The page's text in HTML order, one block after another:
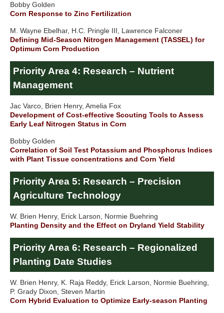
Bobby Golden
Corn Response to Zinc Fertilization
M. Wayne Ebelhar, H.C. Pringle III, Lawrence Falconer
Defining Mid-Season Nitrogen Management (TASSEL) for
Optimum Corn Production
Priority Area 4: Research – Nutrient
Management
Jac Varco, Brien Henry, Amelia Fox
Development of Cost-effective Scouting Tools to Assess
Early Leaf Nitrogen Status in Corn
Bobby Golden
Correlation of Soil Test Potassium and Phosphorus Indices
with Plant Tissue concentrations and Corn Yield
Priority Area 5: Research – Precision
Agriculture Technology
W. Brien Henry, Erick Larson, Normie Buehring
Planting Density and the Effect on Dryland Yield Stability
Priority Area 6: Research – Regionalized
Planting Date Studies
W. Brien Henry, K. Raja Reddy, Erick Larson, Normie Buehring,
P. Grady Dixon, Steven Martin
Corn Hybrid Evaluation to Optimize Early-season Planting